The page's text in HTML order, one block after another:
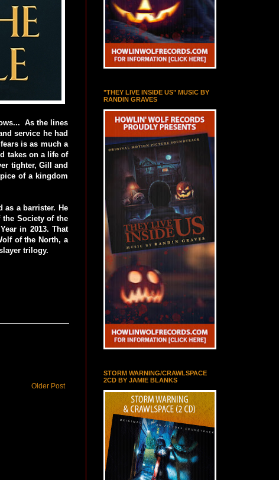
As the lines
service he had
is as much a
takes on a life of
tighter, Gill and
of a kingdom
as a barrister. He
the Society of the
in 2013. That
of the North, a
trilogy.
Older Post
"THEY LIVE INSIDE US" MUSIC BY
RANDIN GRAVES
STORM WARNING/CRAWLSPACE
2CD BY JAMIE BLANKS